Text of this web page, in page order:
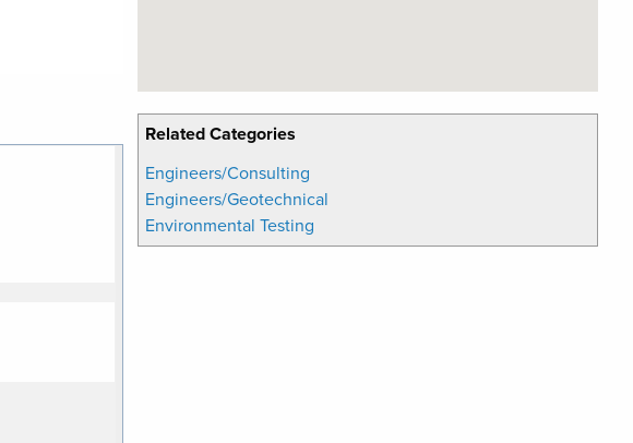
Related Categories
Engineers/Consulting
Engineers/Geotechnical
Environmental Testing